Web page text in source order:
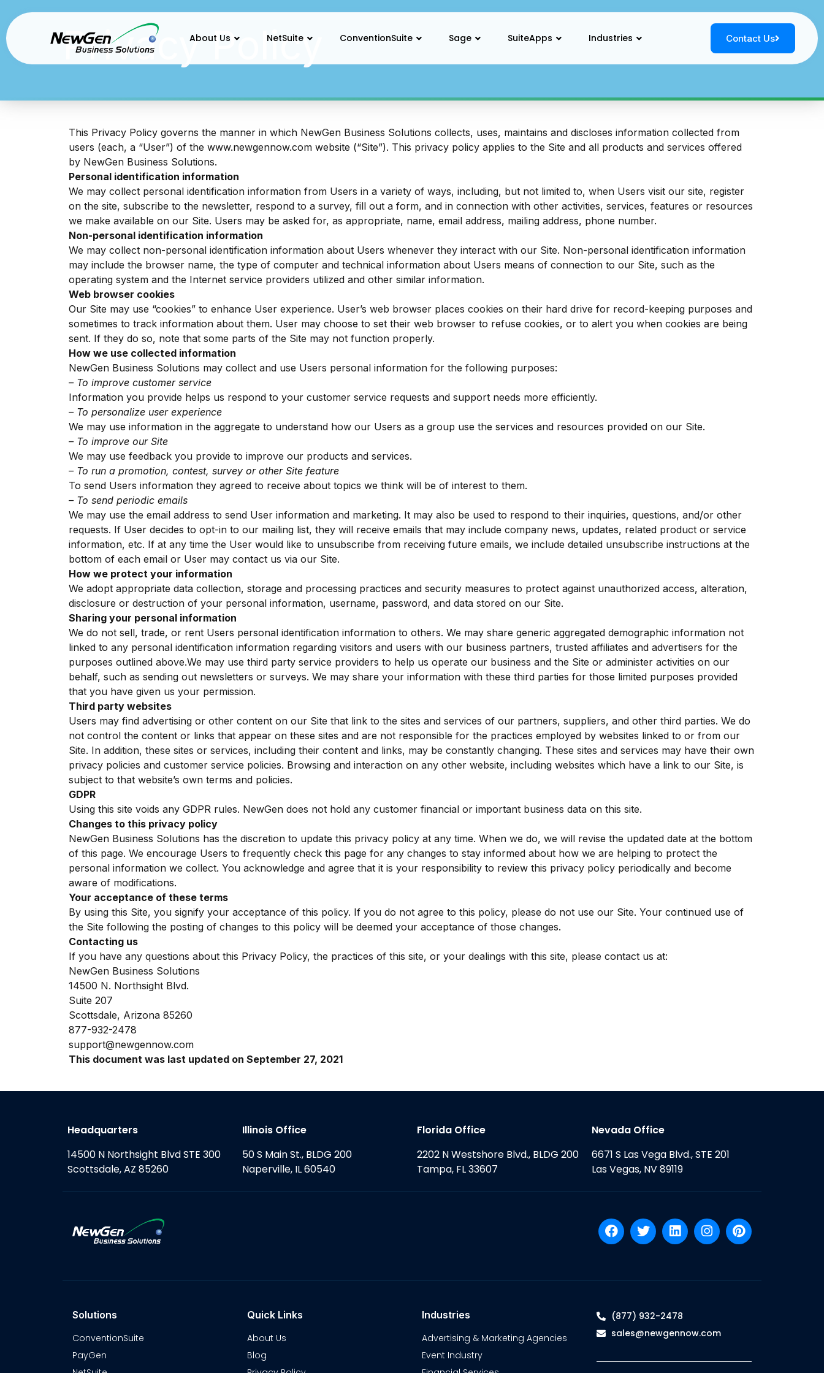
About Us NetSuite ConventionSuite Sage SuiteApps Industries Contact Us
Privacy Policy
This Privacy Policy governs the manner in which NewGen Business Solutions collects, uses, maintains and discloses information collected from
users (each, a “User”) of the www.newgennow.com website (“Site”). This privacy policy applies to the Site and all products and services offered
by NewGen Business Solutions.
Personal identification information
We may collect personal identification information from Users in a variety of ways, including, but not limited to, when Users visit our site, register
on the site, subscribe to the newsletter, respond to a survey, fill out a form, and in connection with other activities, services, features or resources
we make available on our Site. Users may be asked for, as appropriate, name, email address, mailing address, phone number.
Non-personal identification information
We may collect non-personal identification information about Users whenever they interact with our Site. Non-personal identification information
may include the browser name, the type of computer and technical information about Users means of connection to our Site, such as the
operating system and the Internet service providers utilized and other similar information.
Web browser cookies
Our Site may use “cookies” to enhance User experience. User’s web browser places cookies on their hard drive for record-keeping purposes and
sometimes to track information about them. User may choose to set their web browser to refuse cookies, or to alert you when cookies are being
sent. If they do so, note that some parts of the Site may not function properly.
How we use collected information
NewGen Business Solutions may collect and use Users personal information for the following purposes:
– To improve customer service
Information you provide helps us respond to your customer service requests and support needs more efficiently.
– To personalize user experience
We may use information in the aggregate to understand how our Users as a group use the services and resources provided on our Site.
– To improve our Site
We may use feedback you provide to improve our products and services.
– To run a promotion, contest, survey or other Site feature
To send Users information they agreed to receive about topics we think will be of interest to them.
– To send periodic emails
We may use the email address to send User information and marketing. It may also be used to respond to their inquiries, questions, and/or other
requests. If User decides to opt-in to our mailing list, they will receive emails that may include company news, updates, related product or service
information, etc. If at any time the User would like to unsubscribe from receiving future emails, we include detailed unsubscribe instructions at the
bottom of each email or User may contact us via our Site.
How we protect your information
We adopt appropriate data collection, storage and processing practices and security measures to protect against unauthorized access, alteration,
disclosure or destruction of your personal information, username, password, and data stored on our Site.
Sharing your personal information
We do not sell, trade, or rent Users personal identification information to others. We may share generic aggregated demographic information not
linked to any personal identification information regarding visitors and users with our business partners, trusted affiliates and advertisers for the
purposes outlined above.We may use third party service providers to help us operate our business and the Site or administer activities on our
behalf, such as sending out newsletters or surveys. We may share your information with these third parties for those limited purposes provided
that you have given us your permission.
Third party websites
Users may find advertising or other content on our Site that link to the sites and services of our partners, suppliers, and other third parties. We do
not control the content or links that appear on these sites and are not responsible for the practices employed by websites linked to or from our
Site. In addition, these sites or services, including their content and links, may be constantly changing. These sites and services may have their own
privacy policies and customer service policies. Browsing and interaction on any other website, including websites which have a link to our Site, is
subject to that website’s own terms and policies.
GDPR
Using this site voids any GDPR rules. NewGen does not hold any customer financial or important business data on this site.
Changes to this privacy policy
NewGen Business Solutions has the discretion to update this privacy policy at any time. When we do, we will revise the updated date at the bottom
of this page. We encourage Users to frequently check this page for any changes to stay informed about how we are helping to protect the
personal information we collect. You acknowledge and agree that it is your responsibility to review this privacy policy periodically and become
aware of modifications.
Your acceptance of these terms
By using this Site, you signify your acceptance of this policy. If you do not agree to this policy, please do not use our Site. Your continued use of
the Site following the posting of changes to this policy will be deemed your acceptance of those changes.
Contacting us
If you have any questions about this Privacy Policy, the practices of this site, or your dealings with this site, please contact us at:
NewGen Business Solutions
14500 N. Northsight Blvd.
Suite 207
Scottsdale, Arizona 85260
877-932-2478
support@newgennow.com
This document was last updated on September 27, 2021
Headquarters
14500 N Northsight Blvd STE 300
Scottsdale, AZ 85260
Illinois Office
50 S Main St., BLDG 200
Naperville, IL 60540
Florida Office
2202 N Westshore Blvd., BLDG 200
Tampa, FL 33607
Nevada Office
6671 S Las Vega Blvd., STE 201
Las Vegas, NV 89119
Solutions
ConventionSuite
PayGen
Quick Links
About Us
Blog
Industries
Advertising & Marketing Agencies
Event Industry
(877) 932-2478
sales@newgennow.com